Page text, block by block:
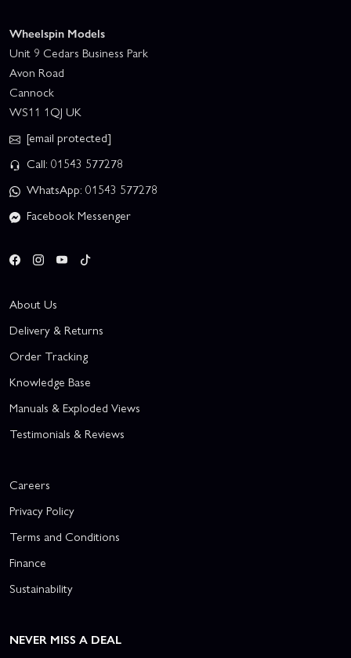
Wheelspin Models
Unit 9 Cedars Business Park
Avon Road
Cannock
WS11 1QJ UK
[email protected]
Call: 01543 577278
WhatsApp: 01543 577278
Facebook Messenger
About Us
Delivery & Returns
Order Tracking
Knowledge Base
Manuals & Exploded Views
Testimonials & Reviews
Careers
Privacy Policy
Terms and Conditions
Finance
Sustainability
NEVER MISS A DEAL